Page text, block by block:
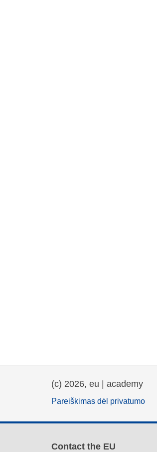
(c) 2026, eu | academy
Pareiškimas dėl privatumo
Contact the EU